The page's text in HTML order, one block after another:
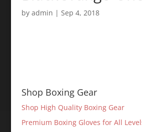
by admin | Sep 4, 2018
Shop Boxing Gear
Shop High Quality Boxing Gear
Premium Boxing Gloves for All